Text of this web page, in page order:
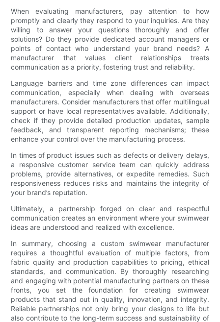
When evaluating manufacturers, pay attention to how
promptly and clearly they respond to your inquiries. Are they
willing to answer your questions thoroughly and offer
solutions? Do they provide dedicated account managers or
points of contact who understand your brand needs? A
manufacturer that values client relationships treats
communication as a priority, fostering trust and reliability.
Language barriers and time zone differences can impact
communication, especially when dealing with overseas
manufacturers. Consider manufacturers that offer multilingual
support or have local representatives available. Additionally,
check if they provide detailed production updates, sample
feedback, and transparent reporting mechanisms; these
enhance your control over the manufacturing process.
In times of product issues such as defects or delivery delays,
a responsive customer service team can quickly address
problems, provide alternatives, or expedite remedies. Such
responsiveness reduces risks and maintains the integrity of
your brand’s reputation.
Ultimately, a partnership forged on clear and respectful
communication creates an environment where your swimwear
ideas are understood and realized with excellence.
In summary, choosing a custom swimwear manufacturer
requires a thoughtful evaluation of multiple factors, from
fabric quality and production capabilities to pricing, ethical
standards, and communication. By thoroughly researching
and engaging with potential manufacturing partners on these
fronts, you set the foundation for creating swimwear
products that stand out in quality, innovation, and integrity.
Reliable partnerships not only bring your designs to life but
also contribute to the long-term success and sustainability of